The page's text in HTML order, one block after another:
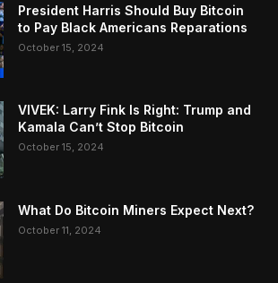
President Harris Should Buy Bitcoin
to Pay Black Americans Reparations
October 15, 2024
VIVEK: Larry Fink Is Right: Trump and
Kamala Can’t Stop Bitcoin
October 15, 2024
What Do Bitcoin Miners Expect Next?
October 11, 2024